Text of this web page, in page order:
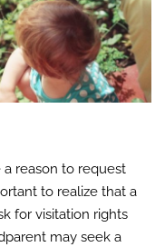
reason to request
to realize that a
for visitation rights
may seek a